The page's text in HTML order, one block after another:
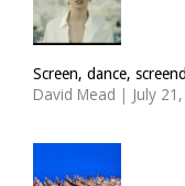
Screen, dance,
David Mead | July